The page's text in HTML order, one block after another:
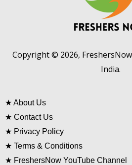
Copyright © 2026,
India.
★ About Us
★ Contact Us
★ Privacy Policy
★ Terms & Conditions
★ FreshersNow YouTube Channel